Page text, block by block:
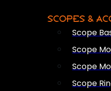
SCOPES &
Scope
Scope
Scope
Scope